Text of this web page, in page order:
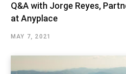
Q&A with Jorge Reyes,
at Anyplace
MAY 7, 2021